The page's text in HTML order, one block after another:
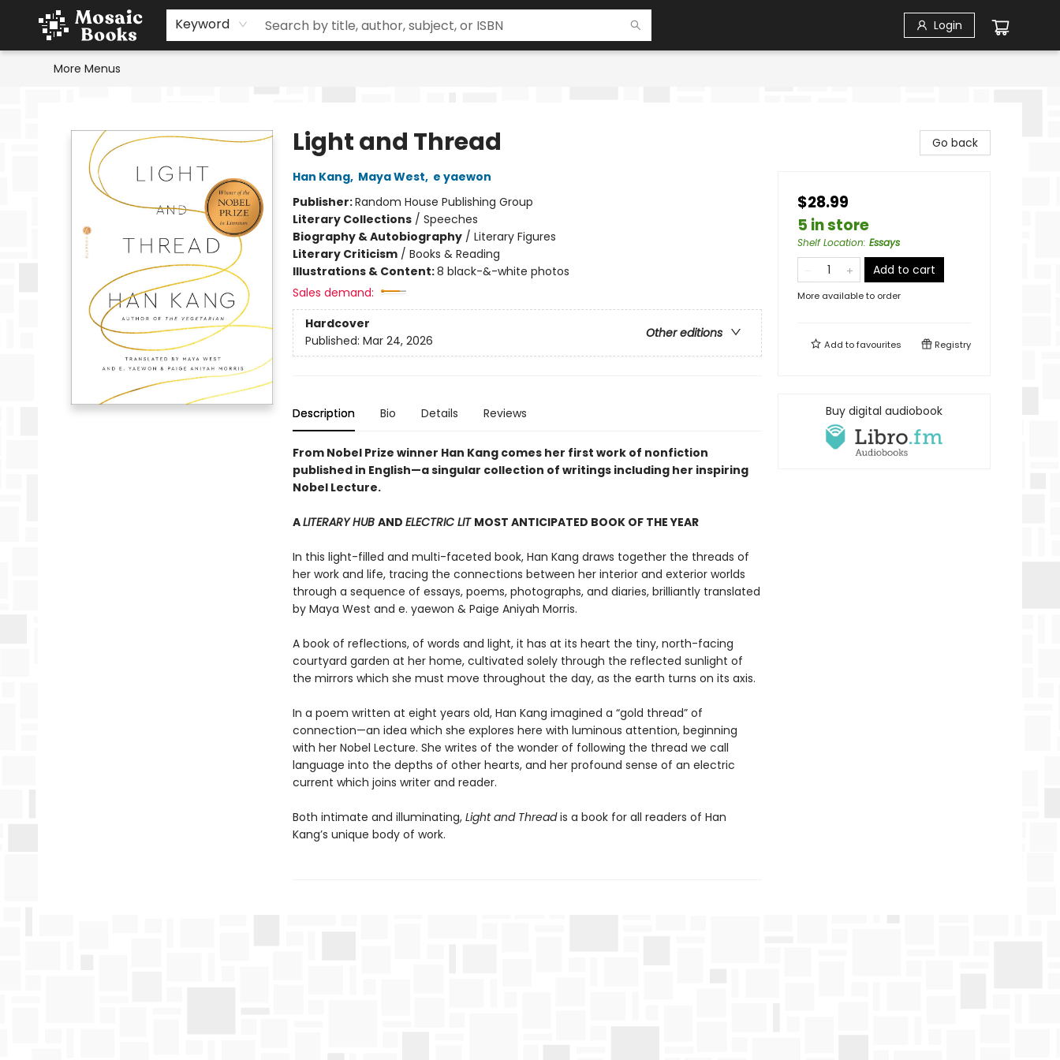
Keyword Login
Home
Events
Browse
Gift Cards
Staff Picks
Schools & Teachers
Reading Challenge
About
Contact & Hours
More Menus
Light and Thread
Han Kang, Maya West, e yaewon
Publisher:Random House Publishing Group
Literary Collections/ Speeches
Biography & Autobiography/ Literary Figures
Literary Criticism/ Books & Reading
Illustrations & Content:8 black-&-white photos
Sales demand:
Hardcover
Other editions
Published: Mar 24, 2026
Description Bio Details Reviews
From Nobel Prize winner Han Kang comes her first work of nonfiction
published in English—a singular collection of writings including her inspiring
Nobel Lecture.
ALITERARY HUB AND ELECTRIC LIT MOST ANTICIPATED BOOK OF THE YEAR
In this light-filled and multi-faceted book, Han Kang draws together the threads of
her work and life, tracing the connections between her interior and exterior worlds
through a sequence of essays, poems, photographs, and diaries, brilliantly translated
by Maya West and e. yaewon & Paige Aniyah Morris.
A book of reflections, of words and light, it has at its heart the tiny, north-facing
courtyard garden at her home, cultivated solely through the reflected sunlight of
the mirrors which she must move throughout the day, as the earth turns on its axis.
In a poem written at eight years old, Han Kang imagined a “gold thread” of
connection—an idea which she explores here with luminous attention, beginning
with her Nobel Lecture. She writes of the wonder of following the thread we call
language into the depths of other hearts, and her profound sense of an electric
current which joins writer and reader.
Both intimate and illuminating, Light and Threadis a book for all readers of Han
Kang’s unique body of work.
Go back
$28.99
5 in store
Shelf Location: Essays
Add to cart
More available to order
Add tofavourites Registry
Buy digital audiobook